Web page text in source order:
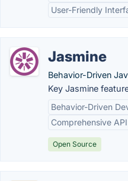
User-Friendly
Jasmine
Behavior-Driven
Key Jasmine
Behavior-Driven
Comprehensive API
Open Source